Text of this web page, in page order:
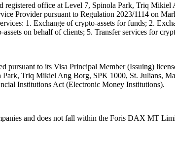
office at Level 7, Spinola Park, Triq Mikiel
Provider pursuant to Regulation 2023/1114 on
1. Exchange of crypto-assets for funds; 2.
on behalf of clients; 5. Transfer services for
pursuant to its Visa Principal Member (Issuing)
Triq Mikiel Ang Borg, SPK 1000, St. Julians,
Institutions Act (Electronic Money Institutions).
and does not fall within the Foris DAX MT